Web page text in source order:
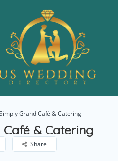
Simply Grand Café & Catering
& Catering
Share